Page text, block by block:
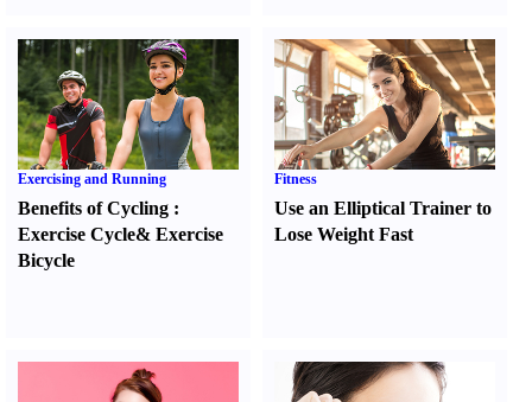
Exercising and Running
Benefits of Cycling :
Exercise Cycle& Exercise
Bicycle
Fitness
Use an Elliptical Trainer to
Lose Weight Fast